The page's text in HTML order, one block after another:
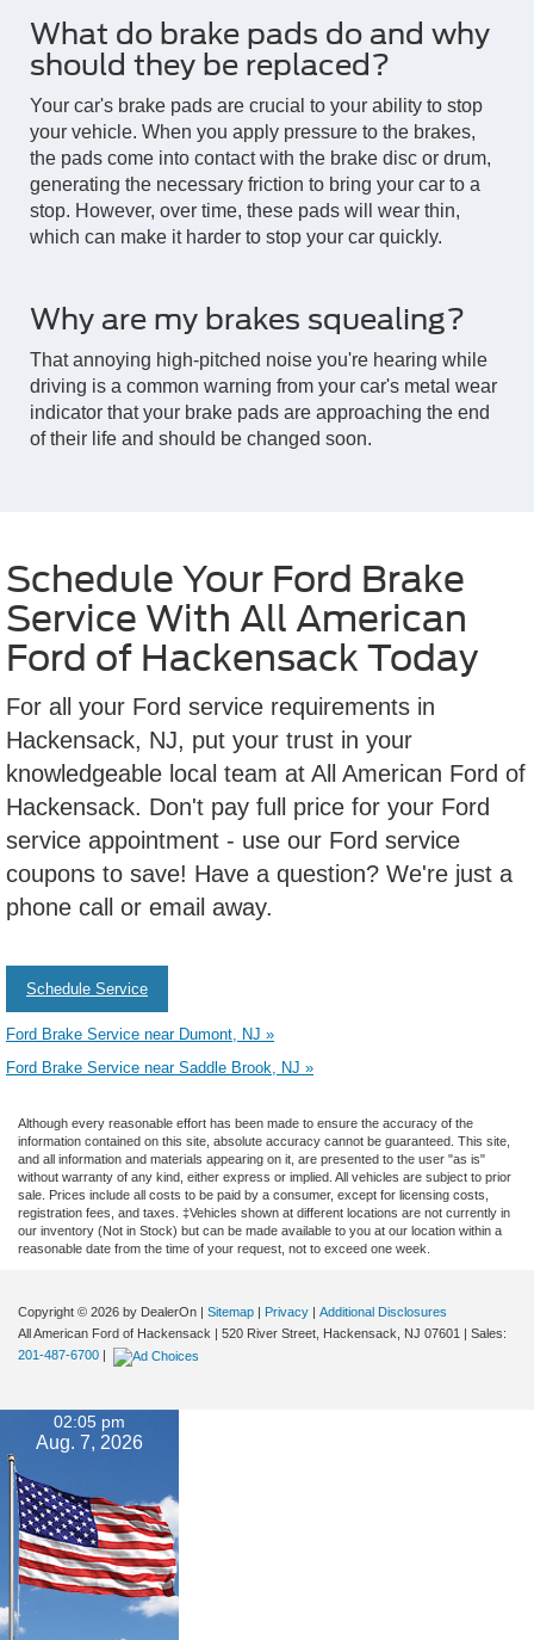
What do brake pads do and why
should they be replaced?
Your car's brake pads are crucial to your ability to stop
your vehicle. When you apply pressure to the brakes,
the pads come into contact with the brake disc or drum,
generating the necessary friction to bring your car to a
stop. However, over time, these pads will wear thin,
which can make it harder to stop your car quickly.
Why are my brakes squealing?
That annoying high-pitched noise you're hearing while
driving is a common warning from your car's metal wear
indicator that your brake pads are approaching the end
of their life and should be changed soon.
Schedule Your Ford Brake
Service With All American
Ford of Hackensack Today
For all your Ford service requirements in
Hackensack, NJ, put your trust in your
knowledgeable local team at All American Ford of
Hackensack. Don't pay full price for your Ford
service appointment - use our Ford service
coupons to save! Have a question? We're just a
phone call or email away.
Schedule Service
Ford Brake Service near Dumont, NJ »
Ford Brake Service near Saddle Brook, NJ »
Although every reasonable effort has been made to ensure the accuracy of the
information contained on this site, absolute accuracy cannot be guaranteed. This site,
and all information and materials appearing on it, are presented to the user "as is"
without warranty of any kind, either express or implied. All vehicles are subject to prior
sale. Prices include all costs to be paid by a consumer, except for licensing costs,
registration fees, and taxes. ‡Vehicles shown at different locations are not currently in
our inventory (Not in Stock) but can be made available to you at our location within a
reasonable date from the time of your request, not to exceed one week.
Copyright © 2026 by DealerOn Sitemap Privacy
Additional Disclosures
All American Ford of Hackensack
520 River Street, Hackensack, NJ 07601 | Sales:
201-487-6700
02:05 pm
Aug. 7, 2026